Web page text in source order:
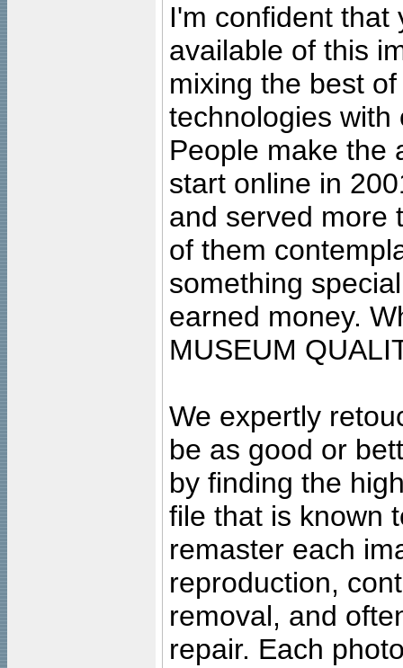
I'm confident that
available of this
mixing the best
technologies with
People make the
start online in
and served more
of them
something
earned money.
MUSEUM
We expertly
be as good or
by finding the
file that is known
remaster each
reproduction,
removal, and
repair. Each